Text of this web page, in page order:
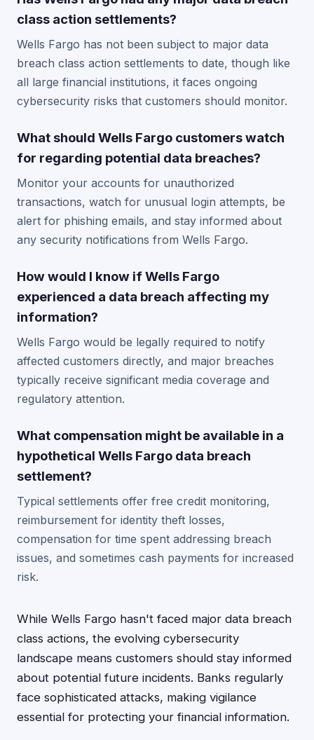
class action settlements?
Wells Fargo has not been subject to major data
breach class action settlements to date, though like
all large financial institutions, it faces ongoing
cybersecurity risks that customers should monitor.
What should Wells Fargo customers watch
for regarding potential data breaches?
Monitor your accounts for unauthorized
transactions, watch for unusual login attempts, be
alert for phishing emails, and stay informed about
any security notifications from Wells Fargo.
How would I know if Wells Fargo
experienced a data breach affecting my
information?
Wells Fargo would be legally required to notify
affected customers directly, and major breaches
typically receive significant media coverage and
regulatory attention.
What compensation might be available in a
hypothetical Wells Fargo data breach
settlement?
Typical settlements offer free credit monitoring,
reimbursement for identity theft losses,
compensation for time spent addressing breach
issues, and sometimes cash payments for increased
risk.
While Wells Fargo hasn't faced major data breach
class actions, the evolving cybersecurity
landscape means customers should stay informed
about potential future incidents. Banks regularly
face sophisticated attacks, making vigilance
essential for protecting your financial information.